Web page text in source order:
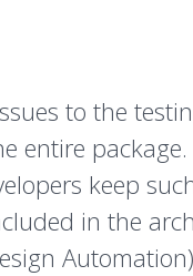
to the
entire
keep
in the